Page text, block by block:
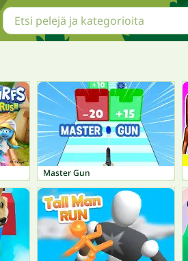
Master Gun